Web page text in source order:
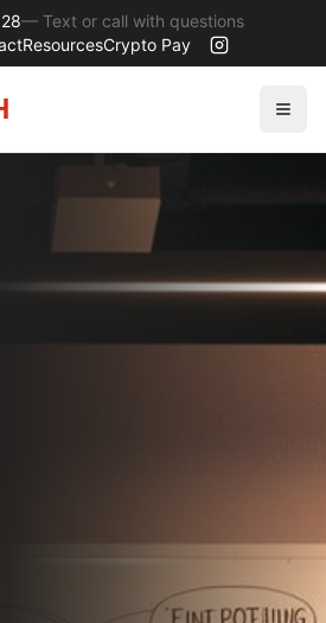
— Text or call with questions
ResourcesCrypto Pay